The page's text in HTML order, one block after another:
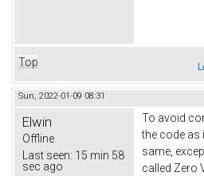
Top
Sun, 2022-01-09 08:31
Elwin
Offline
Last seen: 15 min 58
sec ago
To avoid
the code as
same,
called Zero